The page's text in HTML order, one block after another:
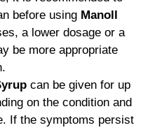
before using Manoll
a lower dosage or a
be more appropriate
can be given for up
on the condition and
If the symptoms persist